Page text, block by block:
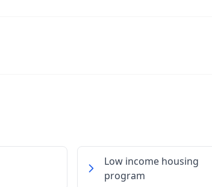
Low income housing
program